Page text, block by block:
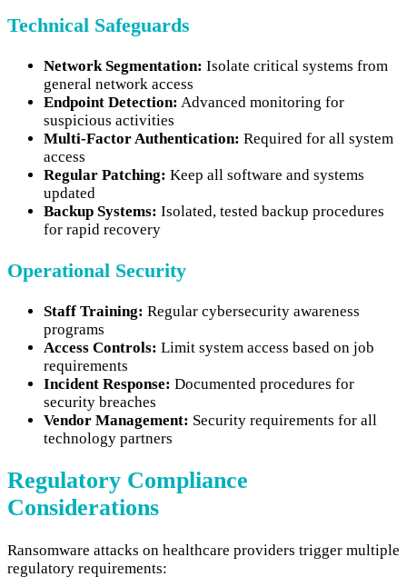
Technical Safeguards
Network Segmentation: Isolate critical systems from
general network access
Endpoint Detection: Advanced monitoring for
suspicious activities
Multi-Factor Authentication: Required for all system
access
Regular Patching: Keep all software and systems
updated
Backup Systems: Isolated, tested backup procedures
for rapid recovery
Operational Security
Staff Training: Regular cybersecurity awareness
programs
Access Controls: Limit system access based on job
requirements
Incident Response: Documented procedures for
security breaches
Vendor Management: Security requirements for all
technology partners
Regulatory Compliance
Considerations
Ransomware attacks on healthcare providers trigger multiple
regulatory requirements: